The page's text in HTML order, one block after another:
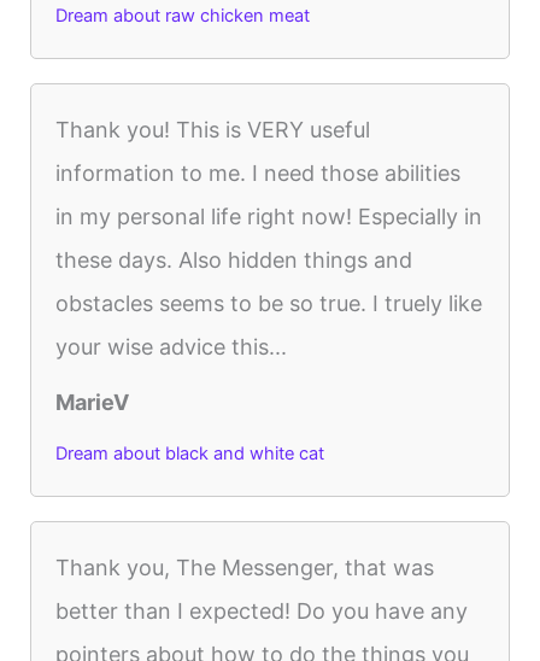
Dream about raw chicken meat
Thank you! This is VERY useful
information to me. I need those abilities
in my personal life right now! Especially in
these days. Also hidden things and
obstacles seems to be so true. I truely like
your wise advice this...
MarieV
Dream about black and white cat
Thank you, The Messenger, that was
better than I expected! Do you have any
pointers about how to do the things you